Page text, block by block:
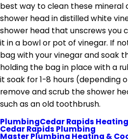
best way to clean these mineral
shower head in distilled white
shower head that unscrews you
it in a bowl or pot of vinegar. If
bag with your vinegar and soak
holding the bag in place with a
it soak for 1-8 hours (depending
remove and scrub the shower
such as an old toothbrush.
PlumbingCedar Rapids
Cedar Rapids Plumbing
Master Plumbing Heating &